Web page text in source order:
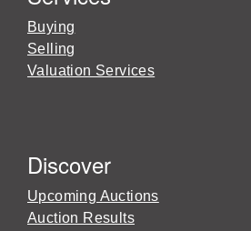
Buying
Selling
Valuation Services
Discover
Upcoming Auctions
Auction Results